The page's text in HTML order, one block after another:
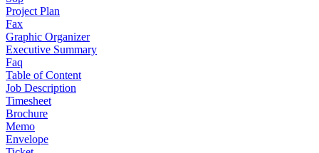
Project Plan
Fax
Graphic Organizer
Executive Summary
Faq
Table of Content
Job Description
Timesheet
Brochure
Memo
Envelope